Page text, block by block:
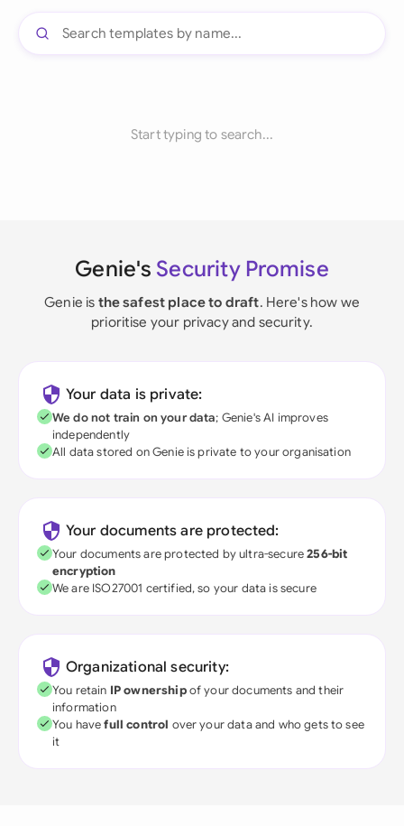
Start typing to search...
Genie's Security Promise
Genie is the safest place to draft. Here's how we
prioritise your privacy and security.
Your data is private:
We do not train on your data; Genie's AI improves
independently
All data stored on Genie is private to your organisation
Your documents are protected:
Your documents are protected by ultra-secure256-bit
encryption
We are ISO27001 certified, so your data is secure
Organizational security:
You retain IP ownershipof your documents and their
information
You havefull control over your data and who gets to see
it